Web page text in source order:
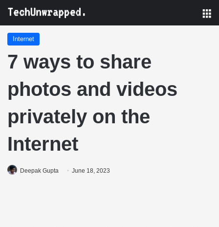
Internet
7 ways to share
photos and videos
privately on the
Internet
Deepak Gupta June 18, 2023